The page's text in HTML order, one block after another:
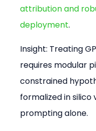
attribution and
deployment.
Insight: Treating
requires modular
constrained
formalized in
prompting alone.